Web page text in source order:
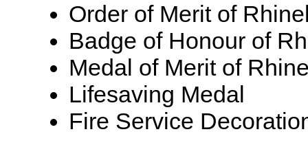
Order of Merit of
Badge of Honour of
Medal of Merit of
Lifesaving Medal
Fire Service